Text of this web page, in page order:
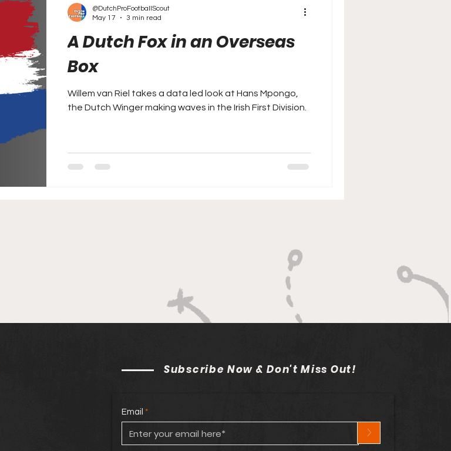
A Dutch Fox in an Overseas
Box
Willem van Riel takes a data led look at Hans Mpongo,
the Dutch Winger making waves in the Irish First Division.
@DutchProFootballScout
May 17
3 min read
Subscribe Now & Don't Miss Out!
Email
>